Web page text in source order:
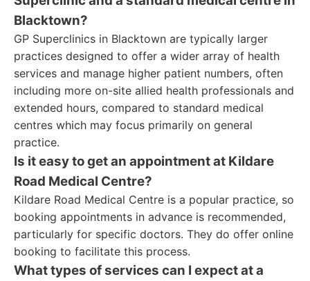
Blacktown?
GP Superclinics in Blacktown are typically larger
practices designed to offer a wider array of health
services and manage higher patient numbers, often
including more on-site allied health professionals and
extended hours, compared to standard medical
centres which may focus primarily on general
practice.
Is it easy to get an appointment at Kildare
Road Medical Centre?
Kildare Road Medical Centre is a popular practice, so
booking appointments in advance is recommended,
particularly for specific doctors. They do offer online
booking to facilitate this process.
What types of services can I expect at a